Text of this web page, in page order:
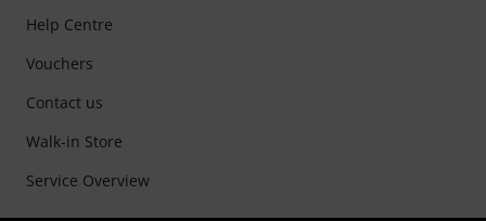
Help Centre
Vouchers
Contact us
Walk-in Store
Service Overview